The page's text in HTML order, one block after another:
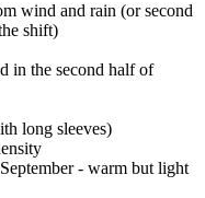
wind and rain (or second
shift)
in the second half of
long sleeves)
- warm but light